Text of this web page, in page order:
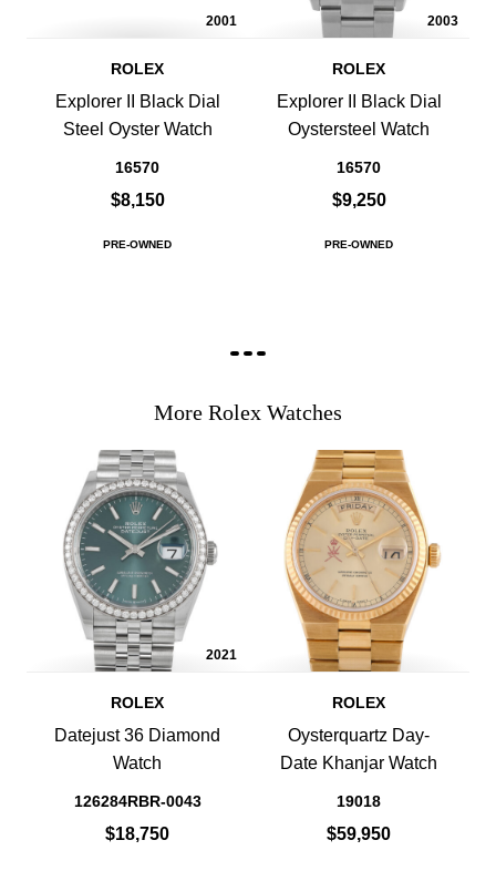
2001
ROLEX
Explorer II Black Dial
Steel Oyster Watch
16570
$8,150
PRE-OWNED
2003
ROLEX
Explorer II Black Dial
Oystersteel Watch
16570
$9,250
PRE-OWNED
More Rolex Watches
2021
ROLEX
Datejust 36 Diamond
Watch
126284RBR-0043
$18,750
ROLEX
Oysterquartz Day-
Date Khanjar Watch
19018
$59,950